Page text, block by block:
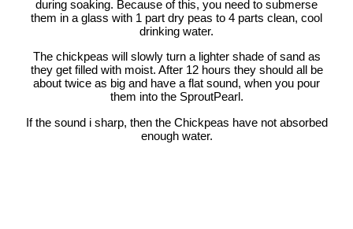
during soaking. Because of this, you need to submerse
them in a glass with 1 part dry peas to 4 parts clean, cool
drinking water.
The chickpeas will slowly turn a lighter shade of sand as
they get filled with moist. After 12 hours they should all be
about twice as big and have a flat sound, when you pour
them into the SproutPearl.
If the sound i sharp, then the Chickpeas have not absorbed
enough water.